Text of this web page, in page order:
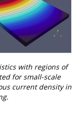
with regions of
for small-scale
current density in